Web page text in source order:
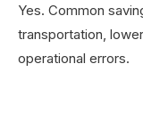
Yes. Common
transportation,
operational errors.